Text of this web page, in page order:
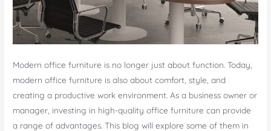
Modern office furniture is no longer just about function. Today,
modern office furniture is also about comfort, style, and
creating a productive work environment. As a business owner or
manager, investing in high-quality office furniture can provide
a range of advantages. This blog will explore some of them in